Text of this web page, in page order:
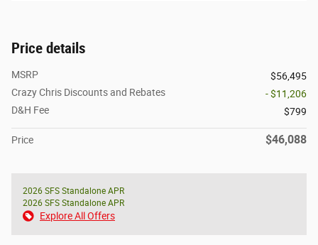
Price details
MSRP
$56,495
Crazy Chris Discounts and Rebates
- $11,206
D&H Fee
$799
Price $46,088
2026 SFS Standalone APR
2026 SFS Standalone APR
Explore All Offers